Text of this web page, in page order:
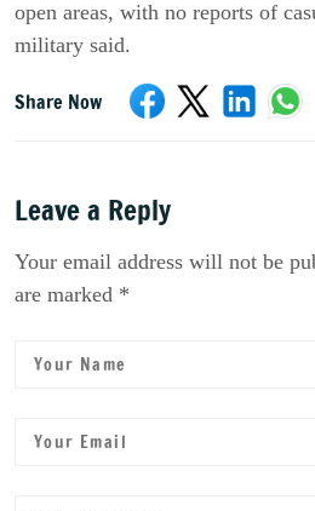
open areas, with no reports of
military said.
Share Now
Leave a Reply
Your email address will not be
are marked *